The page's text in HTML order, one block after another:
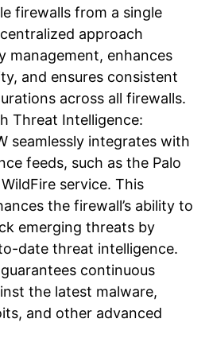
firewalls from a single
approach
management, enhances
and ensures consistent
across all firewalls.
Threat Intelligence:
seamlessly integrates with
feeds, such as the Palo
service. This
the firewall’s ability to
emerging threats by
date threat intelligence.
continuous
the latest malware,
and other advanced